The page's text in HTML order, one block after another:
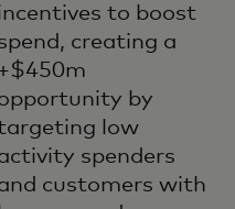
to boost
creating a
by
low
spenders
customers with